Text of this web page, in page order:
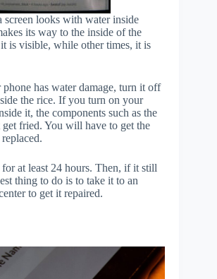
screen looks with water inside
its way to the inside of the
it is visible, while other times, it is
has water damage, turn it off
the rice. If you turn on your
it, the components such as the
fried. You will have to get the
at least 24 hours. Then, if it still
thing to do is to take it to an
to get it repaired.